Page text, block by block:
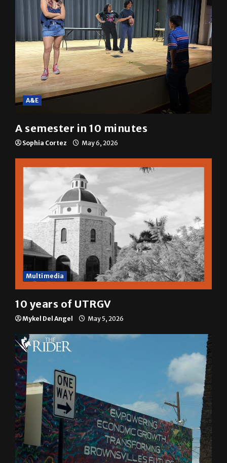
A&E
A semester in 10 minutes
Sophia Cortez May 6, 2026
Multimedia
10 years of UTRGV
Mykel Del Angel May 5, 2026